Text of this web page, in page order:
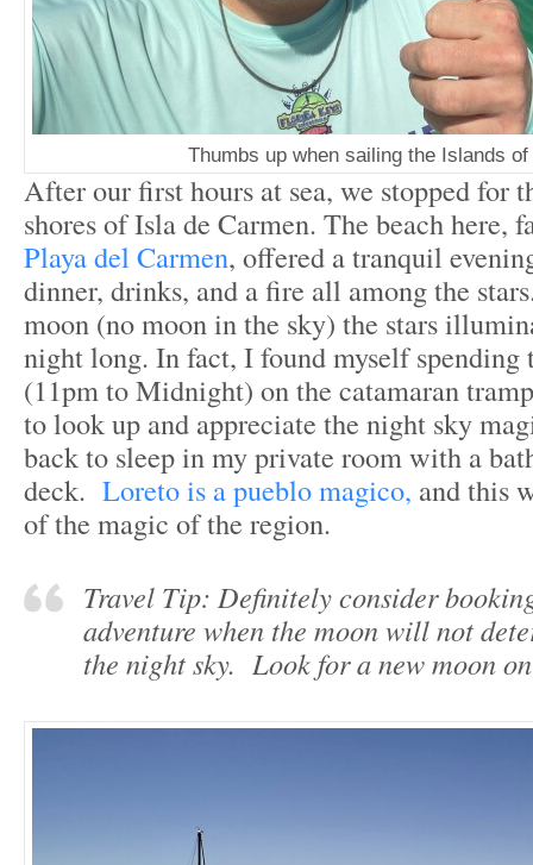
Thumbs up when sailing the Islands of
After our first hours at sea, we stopped for
shores of Isla de Carmen. The beach here,
Playa del Carmen, offered a tranquil
dinner, drinks, and a fire all among the
moon (no moon in the sky) the stars
night long. In fact, I found myself spending
(11pm to Midnight) on the catamaran
to look up and appreciate the night sky
back to sleep in my private room with a
deck. Loreto is a pueblo magico, and this
of the magic of the region.
Travel Tip: Definitely consider
adventure when the moon will not
the night sky. Look for a new moon